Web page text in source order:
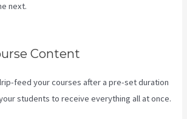
next.
Content
feed your courses after a pre-set duration
students to receive everything all at once.